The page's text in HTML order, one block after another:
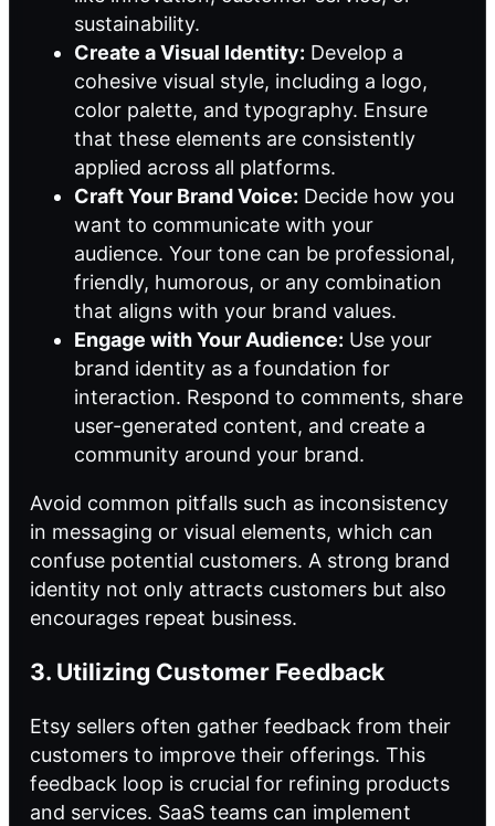
sustainability.
Create a Visual Identity: Develop a
cohesive visual style, including a logo,
color palette, and typography. Ensure
that these elements are consistently
applied across all platforms.
Craft Your Brand Voice: Decide how you
want to communicate with your
audience. Your tone can be professional,
friendly, humorous, or any combination
that aligns with your brand values.
Engage with Your Audience: Use your
brand identity as a foundation for
interaction. Respond to comments, share
user-generated content, and create a
community around your brand.
Avoid common pitfalls such as inconsistency
in messaging or visual elements, which can
confuse potential customers. A strong brand
identity not only attracts customers but also
encourages repeat business.
3. Utilizing Customer Feedback
Etsy sellers often gather feedback from their
customers to improve their offerings. This
feedback loop is crucial for refining products
and services. SaaS teams can implement